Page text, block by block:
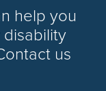
help you
us